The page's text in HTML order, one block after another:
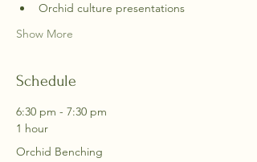
Orchid culture presentations
Show More
Schedule
6:30 pm - 7:30 pm
1 hour
Orchid Benching